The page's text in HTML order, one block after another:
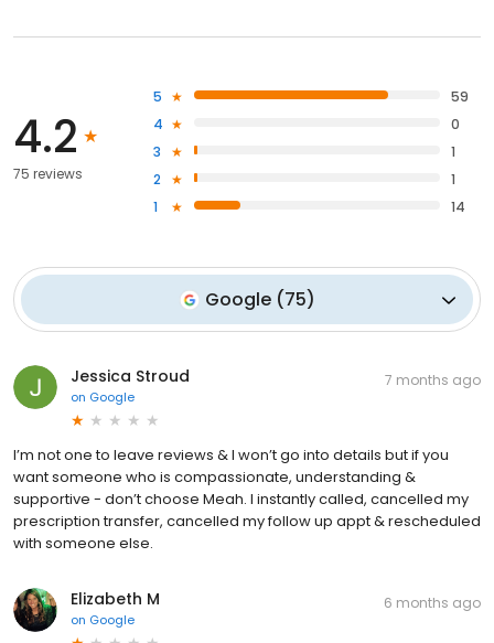
4.2
75 reviews
5
59
4
0
3
1
2
1
1
14
Google (75)
Jessica Stroud
on Google
7 months ago
I’m not one to leave reviews & I won’t go into details but if you
want someone who is compassionate, understanding &
supportive - don’t choose Meah. I instantly called, cancelled my
prescription transfer, cancelled my follow up appt & rescheduled
with someone else.
Elizabeth M
on Google
6 months ago